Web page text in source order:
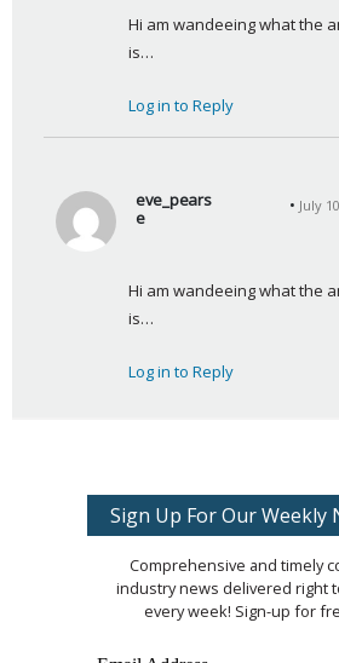
y
s
Hi am wandeeing what the
is…
Log in to Reply
eve_pears
e
y
s
July
Hi am wandeeing what the
is…
Log in to Reply
Sign Up For Our Weekly
Comprehensive and timely
industry news delivered right
every week! Sign-up for